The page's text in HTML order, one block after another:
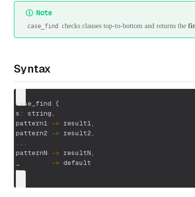
Note
case_find checks clauses top-to-bottom and returns the
Syntax
case_find {
s: string,
pattern1 -> result1,
pattern2
-> result2,
...
patternN
-> resultN,
-> default
}